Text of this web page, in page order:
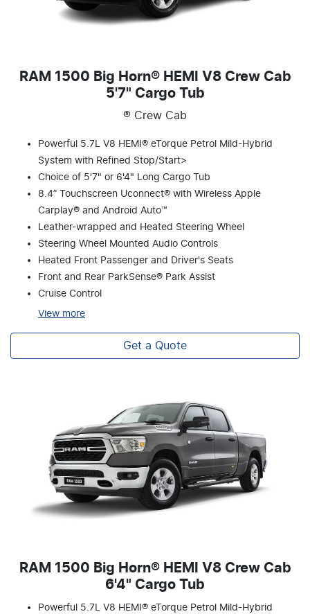
RAM 1500 Big Horn® HEMI V8 Crew Cab
5'7" Cargo Tub
® Crew Cab
Powerful 5.7L V8 HEMI® eTorque Petrol Mild-Hybrid
System with Refined Stop/Start>
Choice of 5'7" or 6'4" Long Cargo Tub
8.4” Touchscreen Uconnect® with Wireless Apple
Carplay® and Android Auto™
Leather-wrapped and Heated Steering Wheel
Steering Wheel Mounted Audio Controls
Heated Front Passenger and Driver's Seats
Front and Rear ParkSense® Park Assist
Cruise Control
View more
Get a Quote
RAM 1500 Big Horn® HEMI V8 Crew Cab
6'4" Cargo Tub
Powerful 5.7L V8 HEMI® eTorque Petrol Mild-Hybrid